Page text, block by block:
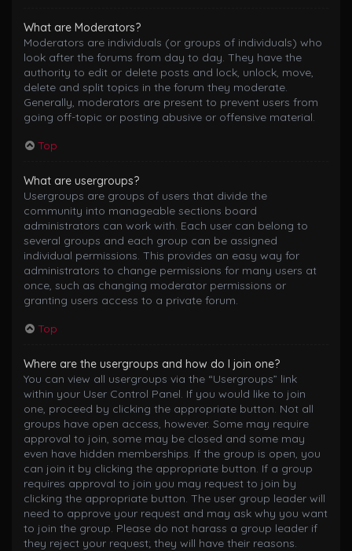
What are Moderators?
Moderators are individuals (or groups of individuals) who
look after the forums from day to day. They have the
authority to edit or delete posts and lock, unlock, move,
delete and split topics in the forum they moderate.
Generally, moderators are present to prevent users from
going off-topic or posting abusive or offensive material.
Top
What are usergroups?
Usergroups are groups of users that divide the
community into manageable sections board
administrators can work with. Each user can belong to
several groups and each group can be assigned
individual permissions. This provides an easy way for
administrators to change permissions for many users at
once, such as changing moderator permissions or
granting users access to a private forum.
Top
Where are the usergroups and how do I join one?
You can view all usergroups via the “Usergroups” link
within your User Control Panel. If you would like to join
one, proceed by clicking the appropriate button. Not all
groups have open access, however. Some may require
approval to join, some may be closed and some may
even have hidden memberships. If the group is open, you
can join it by clicking the appropriate button. If a group
requires approval to join you may request to join by
clicking the appropriate button. The user group leader will
need to approve your request and may ask why you want
to join the group. Please do not harass a group leader if
they reject your request; they will have their reasons.